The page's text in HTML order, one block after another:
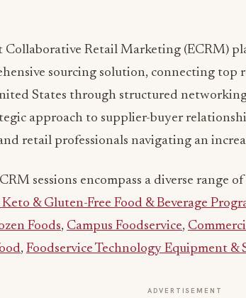
Collaborative Retail Marketing (ECRM)
sourcing solution, connecting top
States through structured networking
approach to supplier-buyer
retail professionals navigating an
sessions encompass a diverse range
& Gluten-Free Food & Beverage
Foods, Campus Foodservice,
, Foodservice Technology Equipment &
ADVERTISEMENT